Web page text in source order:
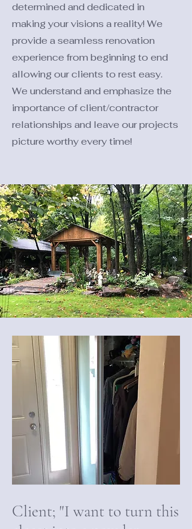
determined and dedicated in
making your visions a reality! We
provide a seamless renovation
experience from beginning to end
allowing our clients to rest easy.
We understand and emphasize the
importance of client/contractor
relationships and leave our projects
picture worthy every time!
Client; "I want to turn this